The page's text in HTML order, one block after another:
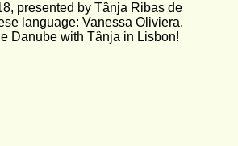
presented by Tânja Ribas de
language: Vanessa Oliviera.
Danube with Tânja in Lisbon!